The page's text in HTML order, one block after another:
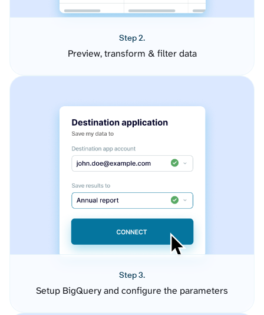
Step 2.
Preview, transform & filter data
Step 3.
Setup BigQuery and configure the parameters